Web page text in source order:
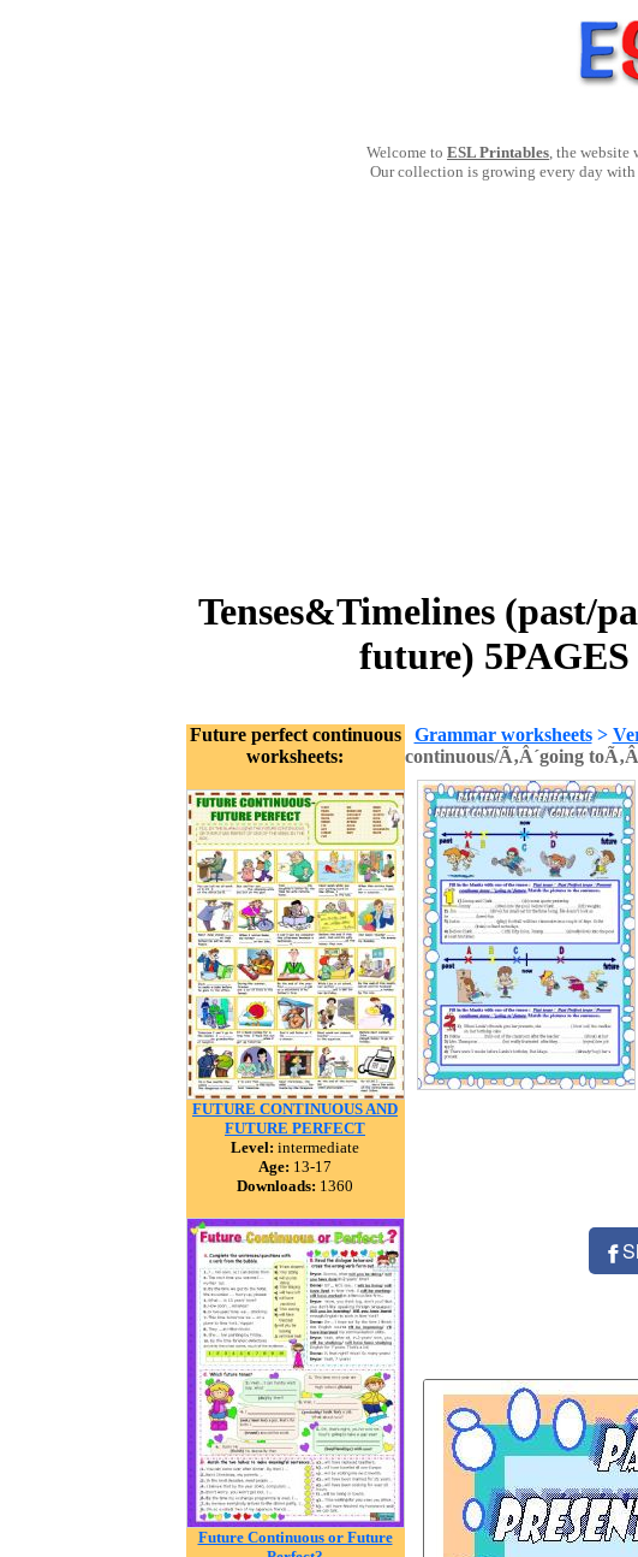
Welcome to ESL Printables, the website
Our collection is growing every day
Tenses&Timelines (past/
future)
Future perfect continuous
worksheets:
FUTURE CONTINUOUS AND
FUTURE PERFECT
Level: intermediate
Age: 13-17
Downloads: 1360
Future Continuous or Future
Grammar worksheets>
continuous/Ã‚Â´going